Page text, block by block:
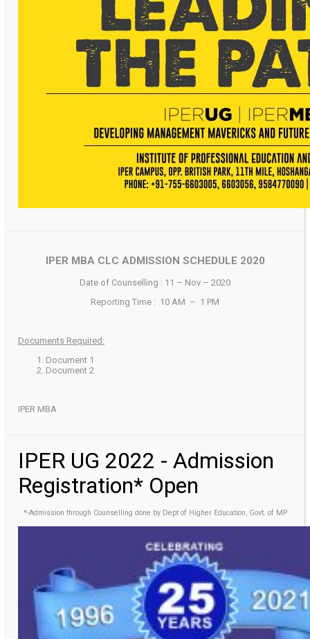
IPER MBA CLC ADMISSION SCHEDULE 2020
Date of Counselling : 11 – Nov – 2020
Reporting Time : 10 AM – 1 PM
Documents Required:
Document 1
Document 2
IPER MBA
IPER UG 2022 - Admission
Registration* Open
*-Admission through Counselling done by Dept of Higher Education, Govt. of MP